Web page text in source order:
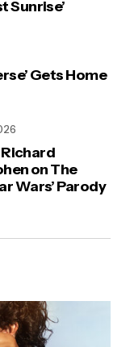
Sunrise’
Gets Home
on The
Wars’ Parody